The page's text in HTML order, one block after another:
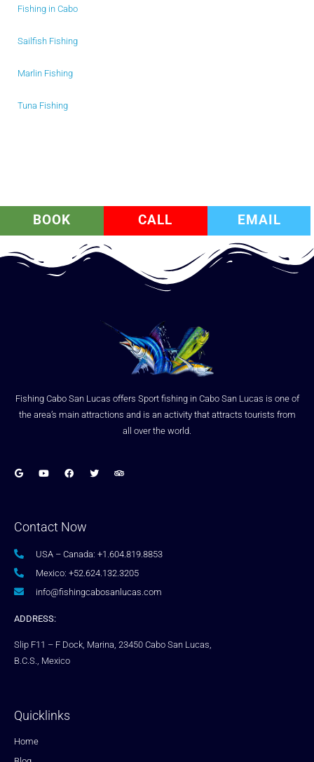
Fishing in Cabo
Sailfish Fishing
Marlin Fishing
Tuna Fishing
BOOK CALL EMAIL
Fishing Cabo San Lucas offers Sport fishing in Cabo San Lucas is one of
the area’s main attractions and is an activity that attracts tourists from
all over the world.
Contact Now
USA – Canada: +1.604.819.8853
Mexico: +52.624.132.3205
info@fishingcabosanlucas.com
ADDRESS:
Slip F11 – F Dock, Marina, 23450 Cabo San Lucas,
B.C.S., Mexico
Quicklinks
Home